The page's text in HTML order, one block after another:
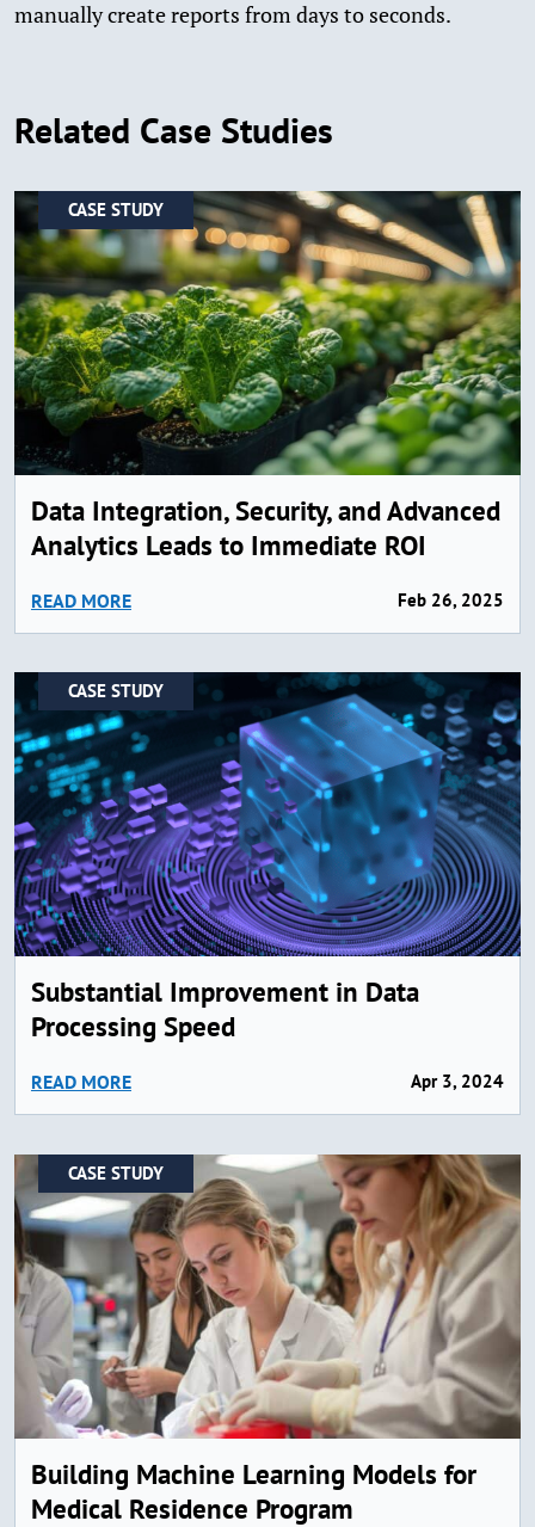
manually create reports from days to seconds.
Related Case Studies
CASE STUDY
Data Integration, Security, and Advanced
Analytics Leads to Immediate ROI
READ MORE Feb 26, 2025
CASE STUDY
Substantial Improvement in Data
Processing Speed
READ MORE Apr 3, 2024
CASE STUDY
Building Machine Learning Models for
Medical Residence Program